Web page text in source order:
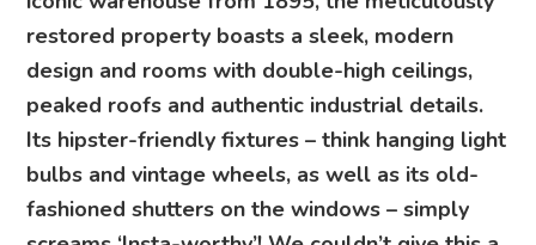
restored property boasts a sleek, modern
design and rooms with double-high ceilings,
peaked roofs and authentic industrial details.
Its hipster-friendly fixtures – think hanging light
bulbs and vintage wheels, as well as its old-
fashioned shutters on the windows – simply